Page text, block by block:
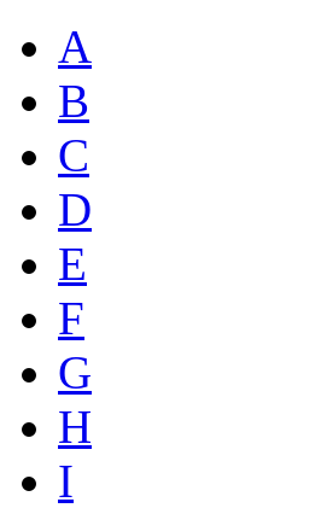
A
B
C
D
E
F
G
H
I